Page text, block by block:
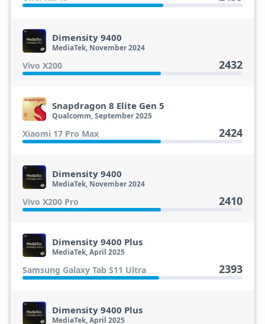
Dimensity 9400
MediaTek, November 2024
Vivo X200 2432
Snapdragon 8 Elite Gen 5
Qualcomm, September 2025
Xiaomi 17 Pro Max 2424
Dimensity 9400
MediaTek, November 2024
Vivo X200 Pro 2410
Dimensity 9400 Plus
MediaTek, April 2025
Samsung Galaxy Tab S11 Ultra 2393
Dimensity 9400 Plus
MediaTek, April 2025